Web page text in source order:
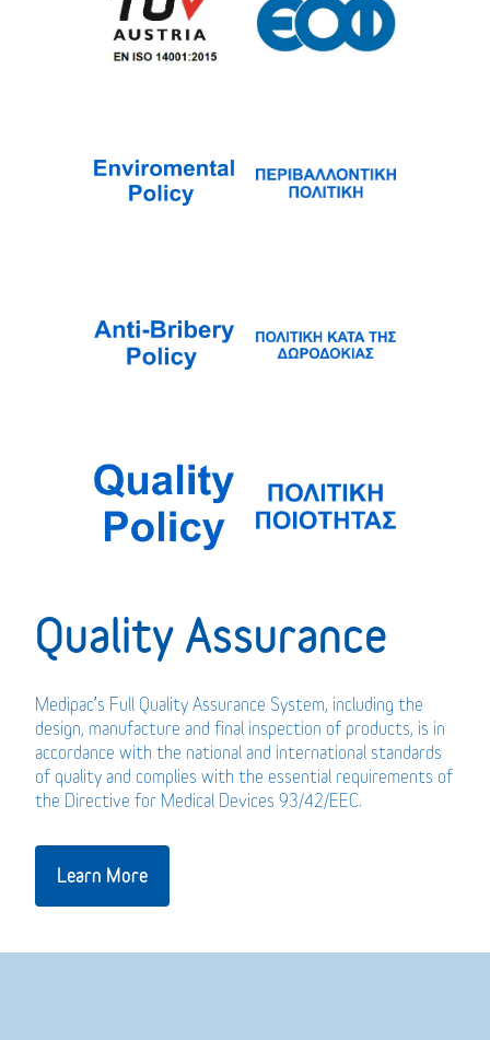
Quality Assurance
Medipac’s Full Quality Assurance System, including the
design, manufacture and final inspection of products, is in
accordance with the national and international standards
of quality and complies with the essential requirements of
the Directive for Medical Devices 93/42/EEC.
Learn More